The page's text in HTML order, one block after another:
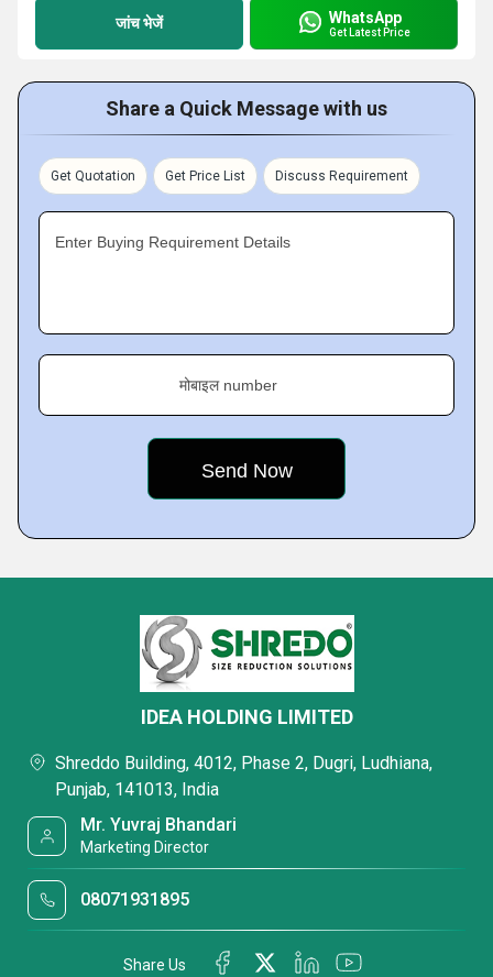
जांच भेजें WhatsApp
Get Latest Price
Share a Quick Message with us
Get Quotation Get Price List Discuss Requirement
Enter Buying Requirement Details
मोबाइल number
IDEA HOLDING LIMITED
Shreddo Building, 4012, Phase 2, Dugri, Ludhiana,
Punjab, 141013, India
Mr. Yuvraj Bhandari
Marketing Director
08071931895
Share Us